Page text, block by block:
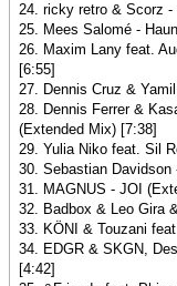
24. ricky retro & Scorz -
25. Mees Salomé -
26. Maxim Lany feat.
[6:55]
27. Dennis Cruz &
28. Dennis Ferrer &
(Extended Mix) [7:38]
29. Yulia Niko feat. Sil
30. Sebastian Davidson
31. MAGNUS - JOI
32. Badbox & Leo Gira
33. KÖNI & Touzani
34. EDGR & SKGN,
[4:42]